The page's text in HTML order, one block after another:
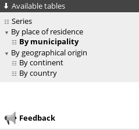
Available tables
Series
By place of residence
By municipality
By geographical origin
By continent
By country
Feedback